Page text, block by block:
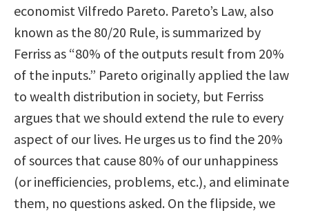
economist Vilfredo Pareto. Pareto’s Law, also
known as the 80/20 Rule, is summarized by
Ferriss as “80% of the outputs result from 20%
of the inputs.” Pareto originally applied the law
to wealth distribution in society, but Ferriss
argues that we should extend the rule to every
aspect of our lives. He urges us to find the 20%
of sources that cause 80% of our unhappiness
(or inefficiencies, problems, etc.), and eliminate
them, no questions asked. On the flipside, we